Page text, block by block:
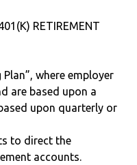
RETIREMENT
where employer
are based upon a
upon quarterly or
to direct the
accounts.